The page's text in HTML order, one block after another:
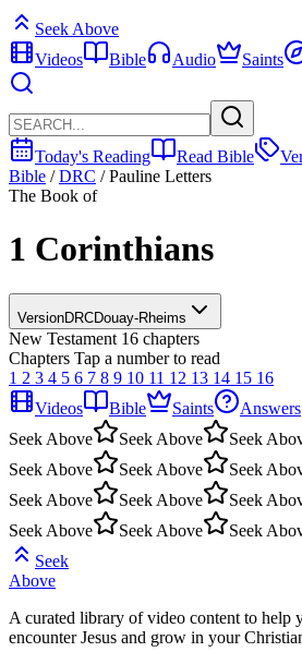
Seek Above
Videos
Bible Audio Saints
Today's Reading Read Bible
Bible / DRC / Pauline Letters
The Book of
1 Corinthians
VersionDRCDouay-Rheims
New Testament 16 chapters
Chapters Tap a number to read
1 2 3 4 5 6 7 8 9 10 11 12 13 14 15 16
Videos
Bible Saints Answers
Seek Above
Seek Above Seek
Seek Above
Seek Above Seek
Seek Above
Seek Above Seek
Seek Above
Seek Above Seek
Seek
Above
A curated library of video content to help
encounter Jesus and grow in your